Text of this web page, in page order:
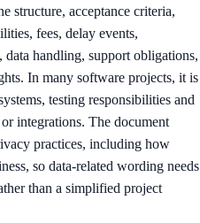
structure, acceptance criteria,
fees, delay events,
handling, support obligations,
In many software projects, it is
testing responsibilities and
integrations. The document
practices, including how
so data-related wording needs
than a simplified project